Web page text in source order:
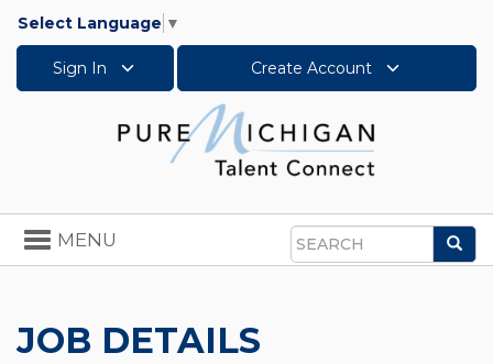
Select Language ▼
Sign In Create Account
Search
Toggle
navigation
MENU
JOB DETAILS